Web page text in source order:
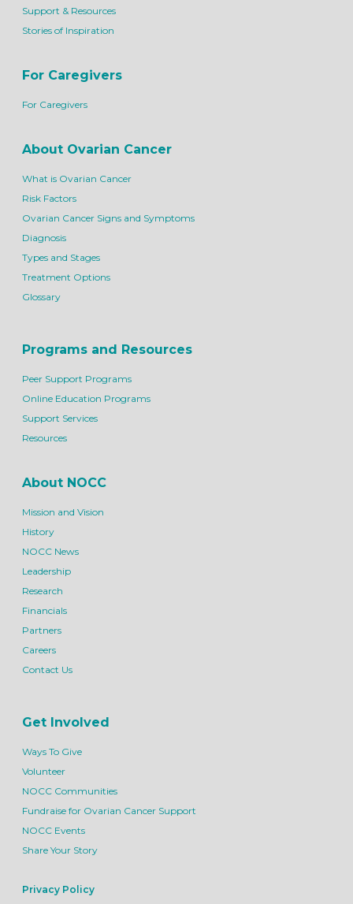
Support & Resources
Stories of Inspiration
For Caregivers
For Caregivers
About Ovarian Cancer
What is Ovarian Cancer
Risk Factors
Ovarian Cancer Signs and Symptoms
Diagnosis
Types and Stages
Treatment Options
Glossary
Programs and Resources
Peer Support Programs
Online Education Programs
Support Services
Resources
About NOCC
Mission and Vision
History
NOCC News
Leadership
Research
Financials
Partners
Careers
Contact Us
Get Involved
Ways To Give
Volunteer
NOCC Communities
Fundraise for Ovarian Cancer Support
NOCC Events
Share Your Story
Privacy Policy